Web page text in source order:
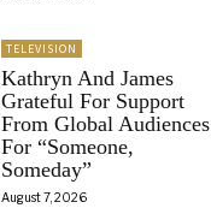
TELEVISION
Kathryn And James
Grateful For Support
From Global Audiences
For “Someone,
Someday”
August 7, 2026